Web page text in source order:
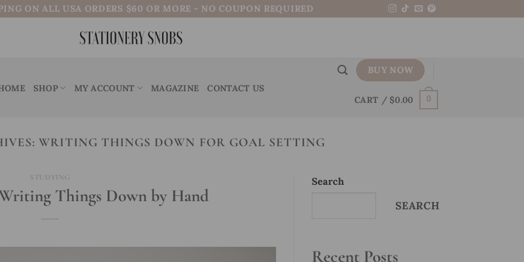
ON ALL USA ORDERS $60 OR MORE - NO COUPON REQUIRED
SHOP MY ACCOUNT MAGAZINE CONTACT US
BUY NOW
CART / $0.00 0
WRITING THINGS DOWN FOR GOAL SETTING
STUDYING
Things Down by Hand
Search
SEARCH
Recent Posts